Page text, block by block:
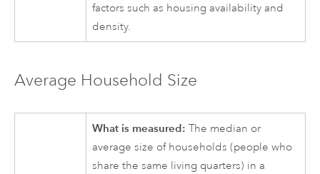
factors such as housing availability and
density.
Average Household Size
What is measured: The median or
average size of households (people who
share the same living quarters) in a